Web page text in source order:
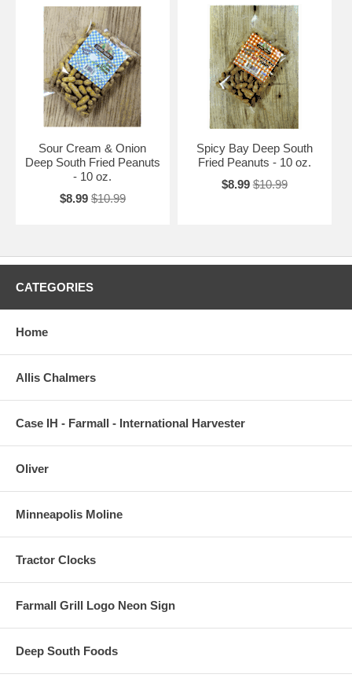
Sour Cream & Onion
Deep South Fried Peanuts
- 10 oz.
$8.99 $10.99
Spicy Bay Deep South
Fried Peanuts - 10 oz.
$8.99 $10.99
CATEGORIES
Home
Allis Chalmers
Case IH - Farmall - International Harvester
Oliver
Minneapolis Moline
Tractor Clocks
Farmall Grill Logo Neon Sign
Deep South Foods